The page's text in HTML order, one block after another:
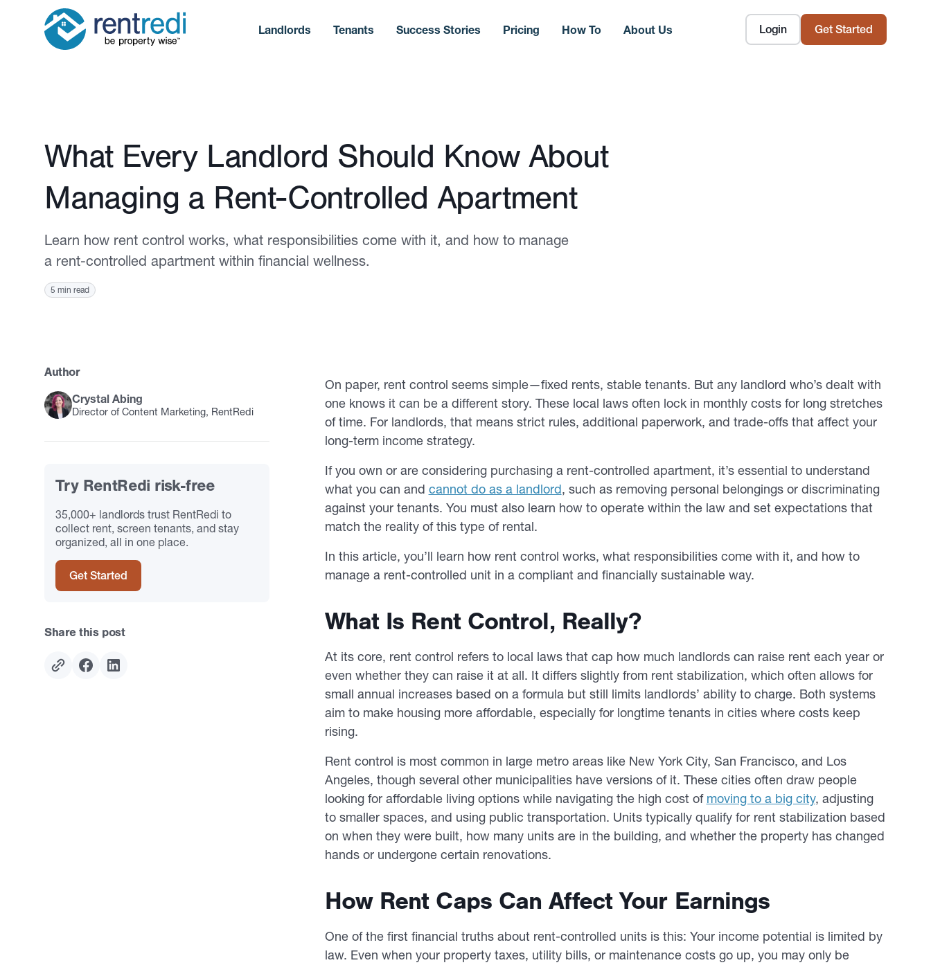
Login Get Started
Landlords Tenants Success Stories Pricing How To About Us
Published June 5, 2025
What Every Landlord Should Know About
Managing a Rent-Controlled Apartment
Learn how rent control works, what responsibilities come with it, and how to manage
a rent-controlled apartment within financial wellness.
5 min read
On paper, rent control seems simple—fixed rents, stable tenants. But any landlord who’s dealt with
one knows it can be a different story. These local laws often lock in monthly costs for long stretches
of time. For landlords, that means strict rules, additional paperwork, and trade-offs that affect your
long-term income strategy.
If you own or are considering purchasing a rent-controlled apartment, it’s essential to understand
what you can and cannot do as a landlord, such as removing personal belongings or discriminating
against your tenants. You must also learn how to operate within the law and set expectations that
match the reality of this type of rental.
In this article, you’ll learn how rent control works, what responsibilities come with it, and how to
manage a rent-controlled unit in a compliant and financially sustainable way.
What Is Rent Control, Really?
At its core, rent control refers to local laws that cap how much landlords can raise rent each year or
even whether they can raise it at all. It differs slightly from rent stabilization, which often allows for
small annual increases based on a formula but still limits landlords’ ability to charge. Both systems
aim to make housing more affordable, especially for longtime tenants in cities where costs keep
rising.
Rent control is most common in large metro areas like New York City, San Francisco, and Los
Angeles, though several other municipalities have versions of it. These cities often draw people
looking for affordable living options while navigating the high cost of moving to a big city, adjusting
to smaller spaces, and using public transportation. Units typically qualify for rent stabilization based
on when they were built, how many units are in the building, and whether the property has changed
hands or undergone certain renovations.
How Rent Caps Can Affect Your Earnings
One of the first financial truths about rent-controlled units is this: Your income potential is limited by
law. Even when your property taxes, utility bills, or maintenance costs go up, you may only be
Author
Crystal Abing
Director of Content Marketing, RentRedi
Try RentRedi risk-free
35,000+ landlords trust RentRedi to
collect rent, screen tenants, and stay
organized, all in one place.
Get Started
Share this post